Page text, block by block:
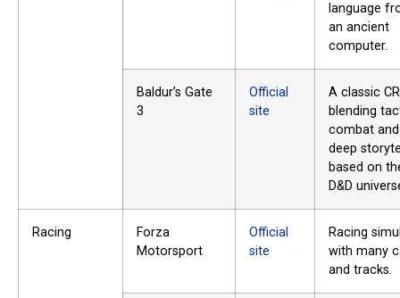
language
an ancient
computer.
Baldur’s Gate
3
Official
site
A classic
blending
combat and
deep
based on
D&D
Racing
Forza
Motorsport
Official
site
Racing
with many
and tracks.